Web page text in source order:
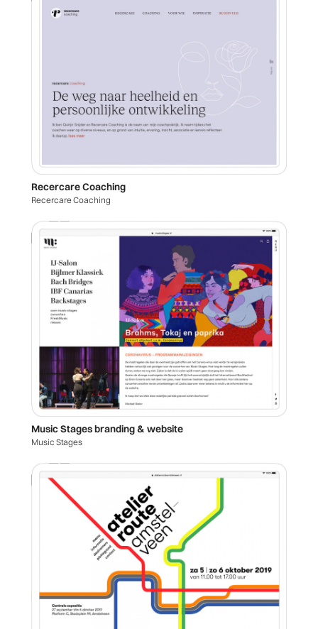
Recercare Coaching
Recercare Coaching
Music Stages branding & website
Music Stages